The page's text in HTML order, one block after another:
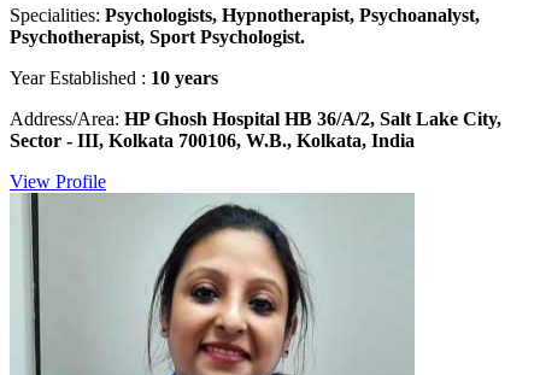
Specialities: Psychologists, Hypnotherapist, Psychoanalyst,
Psychotherapist, Sport Psychologist.
Year Established : 10 years
Address/Area: HP Ghosh Hospital HB 36/A/2, Salt Lake City,
Sector - III, Kolkata 700106, W.B., Kolkata, India
View Profile